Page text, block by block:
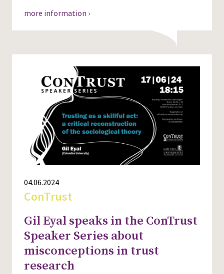
more information ›
04.06.2024
ConTrust
Gil Eyal speaks in the ConTrust
Speaker Series about
misconceptions in trust
research